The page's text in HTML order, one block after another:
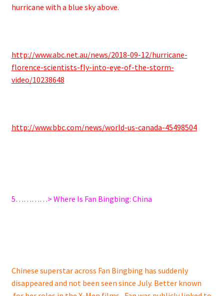
hurricane with a blue sky above.
http://www.abc.net.au/news/2018-09-12/hurricane-
florence-scientists-fly-into-eye-of-the-storm-
video/10238648
http://www.bbc.com/news/world-us-canada-45498504
5…………> Where Is Fan Bingbing: China
Chinese superstar across Fan Bingbing has suddenly
disappeared and not been seen since July. Better known